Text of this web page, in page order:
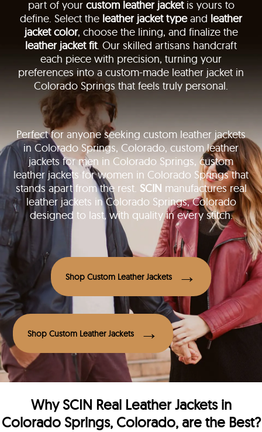
part of your custom leather jacketis yours to
define. Select the leather jacket typeand leather
jacket color, choose the lining, and finalize the
leather jacket fit. Our skilled artisans handcraft
each piece with precision, turning your
preferences into a custom-made leather jacket in
Colorado Springs that feels truly personal.
Perfect for anyone seeking custom leather jackets
in Colorado Springs, Colorado, custom leather
jackets for men in Colorado Springs, custom
leather jackets for women in Colorado Springs that
stands apart from the rest. SCIN manufactures real
leather jackets in Colorado Springs, Colorado
designed to last, with quality in every stitch.
Shop Custom Leather Jackets
Shop Custom Leather Jackets
WhySCIN Real Leather Jackets in
Colorado Springs, Colorado, are the Best?